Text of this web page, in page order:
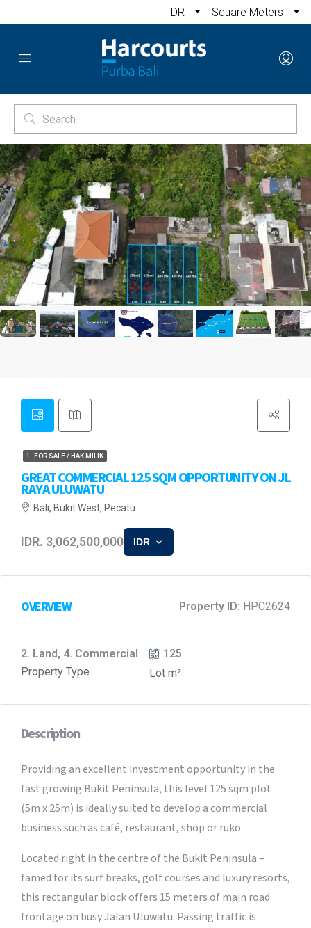
IDR Square Meters
1. FOR SALE / HAK MILIK
GREAT COMMERCIAL 125 SQM OPPORTUNITY ON JL
RAYA ULUWATU
Bali, Bukit West, Pecatu
IDR. 3,062,500,000 IDR
OVERVIEW Property ID: HPC2624
2. Land, 4. Commercial
Property Type
125
Lot m²
Description
Providing an excellent investment opportunity in the
fast growing Bukit Peninsula, this level 125 sqm plot
(5m x 25m) is ideally suited to develop a commercial
business such as café, restaurant, shop or ruko.
Located right in the centre of the Bukit Peninsula –
famed for its surf breaks, golf courses and luxury resorts,
this rectangular block offers 15 meters of main road
frontage on busy Jalan Uluwatu. Passing traffic is